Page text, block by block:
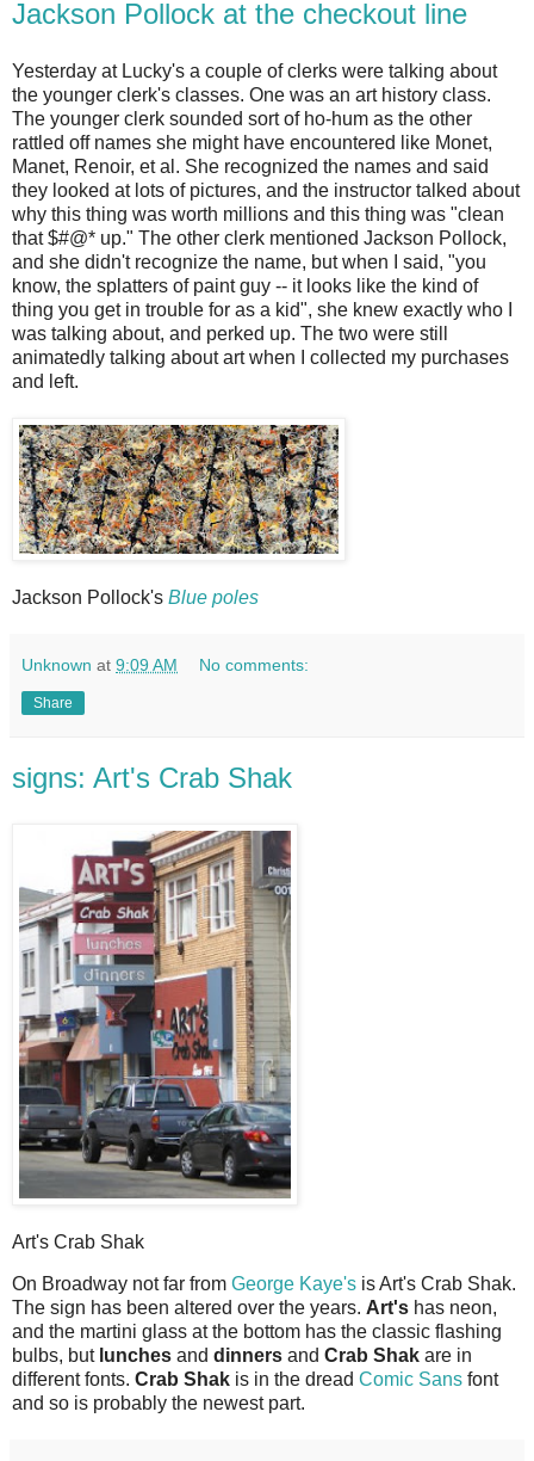
Jackson Pollock at the checkout line
Yesterday at Lucky's a couple of clerks were talking about
the younger clerk's classes. One was an art history class.
The younger clerk sounded sort of ho-hum as the other
rattled off names she might have encountered like Monet,
Manet, Renoir, et al. She recognized the names and said
they looked at lots of pictures, and the instructor talked about
why this thing was worth millions and this thing was "clean
that $#@* up." The other clerk mentioned Jackson Pollock,
and she didn't recognize the name, but when I said, "you
know, the splatters of paint guy -- it looks like the kind of
thing you get in trouble for as a kid", she knew exactly who I
was talking about, and perked up. The two were still
animatedly talking about art when I collected my purchases
and left.
Jackson Pollock's Blue poles
Unknown at 9:09 AM No comments:
Share
signs: Art's Crab Shak
Art's Crab Shak
On Broadway not far from George Kaye's is Art's Crab Shak.
The sign has been altered over the years. Art's has neon,
and the martini glass at the bottom has the classic flashing
bulbs, but lunches and dinners and Crab Shak are in
different fonts. Crab Shak is in the dread Comic Sans font
and so is probably the newest part.